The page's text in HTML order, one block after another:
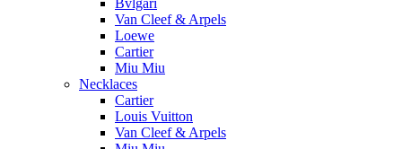
Bvlgari
Van Cleef & Arpels
Loewe
Cartier
Miu Miu
Necklaces
Cartier
Louis Vuitton
Van Cleef & Arpels